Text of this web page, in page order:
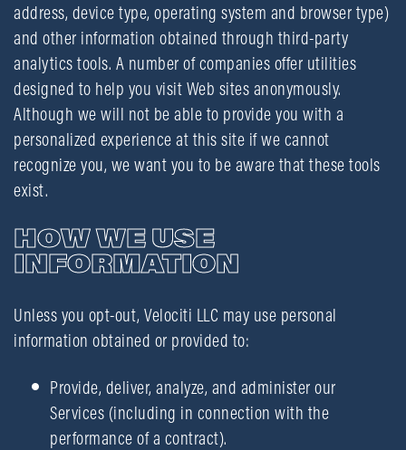
address, device type, operating system and browser type)
and other information obtained through third-party
analytics tools. A number of companies offer utilities
designed to help you visit Web sites anonymously.
Although we will not be able to provide you with a
personalized experience at this site if we cannot
recognize you, we want you to be aware that these tools
exist.
HOW WE USE
INFORMATION
Unless you opt-out, Velociti LLC may use personal
information obtained or provided to:
Provide, deliver, analyze, and administer our
Services (including in connection with the
performance of a contract).